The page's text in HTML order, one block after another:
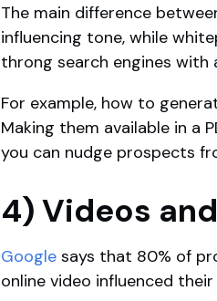
The main difference
influencing tone, while
throng search engines
For example, how to
Making them available in a
you can nudge prospects
4) Videos
Google says that 80% of
online video influenced